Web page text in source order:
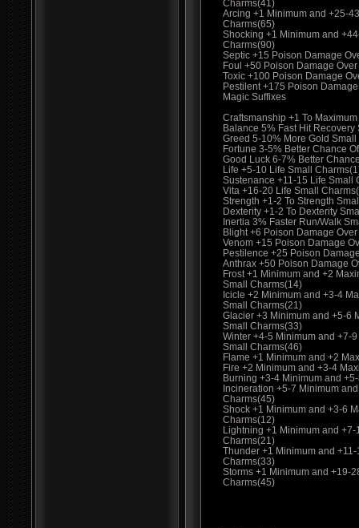
Charms(41)
Arcing +1 Minimum and +25-
Charms(65)
Shocking +1 Minimum and
Charms(90)
Septic +15 Poison Damage
Foul +50 Poison Damage
Toxic +100 Poison Damage
Pestilent +175 Poison
Magic Suffixes
Craftsmanship +1 To
Balance 5% Fast Hit Recovery
Greed 5-10% More Gold
Fortune 3-5% Better Chance
Good Luck 6-7% Better
Life +5-10 Life Small
Sustenance +11-15 Life Small
Vita +16-20 Life Small
Strength +1-2 To Strength
Dexterity +1-2 To Dexterity
Inertia 3% Faster Run/Walk
Blight +6 Poison Damage
Venom +15 Poison Damage
Pestilence +25 Poison
Anthrax +50 Poison Damage
Frost +1 Minimum and +2
Small Charms(14)
Icicle +2 Minimum and +3-4
Small Charms(21)
Glacier +3 Minimum and +5-6
Small Charms(33)
Winter +4-5 Minimum and +7-
Small Charms(46)
Flame +1 Minimum and +2
Fire +2 Minimum and +3-4
Burning +3-4 Minimum and
Incineration +5-7 Minimum
Charms(45)
Shock +1 Minimum and +3-6
Charms(12)
Lightning +1 Minimum and
Charms(21)
Thunder +1 Minimum and
Charms(33)
Storms +1 Minimum and +19-
Charms(45)